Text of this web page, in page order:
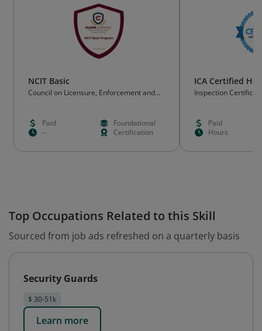
NCIT Basic
Council on Licensure, Enforcement and
Paid
Foundational
--
Certification
ICA Certified
Inspection
Paid
Hours
Top Occupations Related to this Skill
Sourced from job ads refreshed on a quarterly basis
Security Guards
$ 30-51k
Learn more